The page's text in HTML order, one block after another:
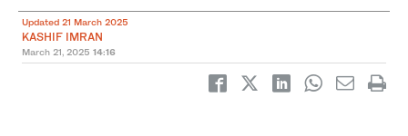
Updated 21 March 2025
KASHIF IMRAN
March 21, 2025 14:16